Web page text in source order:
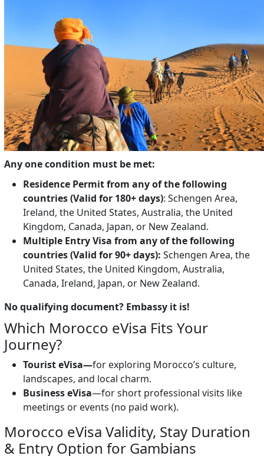
Any one condition must be met:
Residence Permit from any of the following
countries (Valid for 180+ days): Schengen Area,
Ireland, the United States, Australia, the United
Kingdom, Canada, Japan, or New Zealand.
Multiple Entry Visa from any of the following
countries (Valid for 90+ days): Schengen Area, the
United States, the United Kingdom, Australia,
Canada, Ireland, Japan, or New Zealand.
No qualifying document? Embassy it is!
Which Morocco eVisa Fits Your
Journey?
Tourist eVisa—for exploring Morocco’s culture,
landscapes, and local charm.
Business eVisa—for short professional visits like
meetings or events (no paid work).
Morocco eVisa Validity, Stay Duration
& Entry Option for Gambians